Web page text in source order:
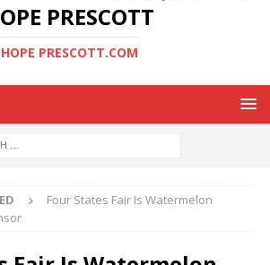
PRESCOTT
HOPE PRESCOTT.COM
Four States Fair Is Watermelon